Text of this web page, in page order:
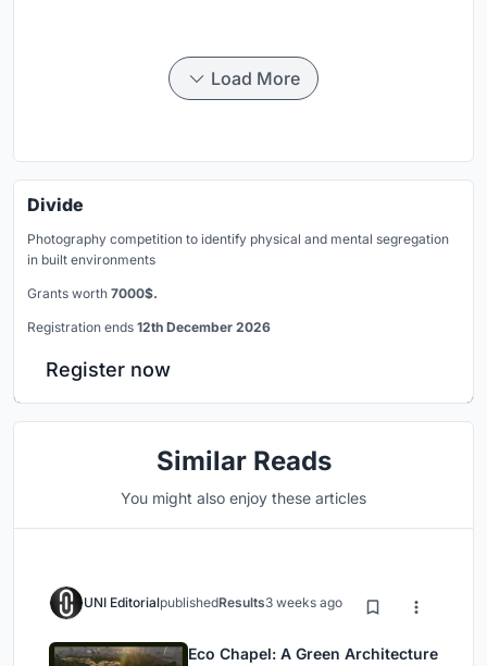
Load More
Divide
Photography competition to identify physical and mental segregation
in built environments
Grants worth 7000$.
Registration ends 12th December 2026
Register now
Similar Reads
You might also enjoy these articles
UNI EditorialpublishedResults3 weeks ago
Eco Chapel: A Green Architecture